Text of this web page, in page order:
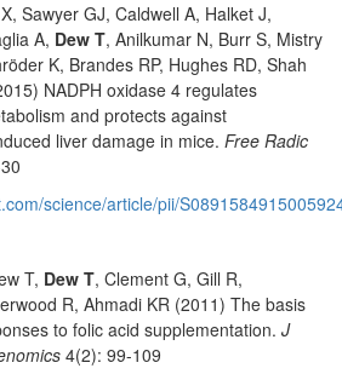
Sawyer GJ, Caldwell A, Halket J,
A, Dew T, Anilkumar N, Burr S, Mistry
K, Brandes RP, Hughes RD, Shah
NADPH oxidase 4 regulates
and protects against
liver damage in mice. Free Radic
science/article/pii/
T, Dew T, Clement G, Gill R,
R, Ahmadi KR (2011) The basis
to folic acid supplementation. J
4(2): 99-109